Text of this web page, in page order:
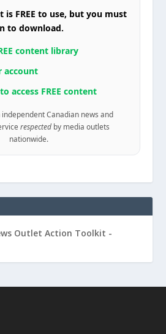
FREE to use, but you must
to download.
content library
account
access FREE content
Canadian news and
respectedby media outlets
nationwide.